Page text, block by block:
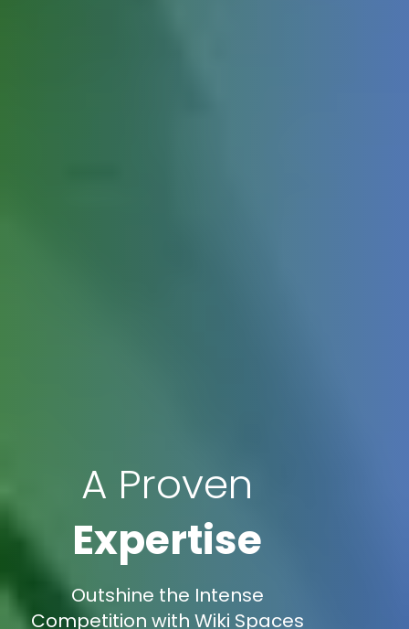
A Proven
Expertise
Outshine the Intense
Competition with Wiki Spaces